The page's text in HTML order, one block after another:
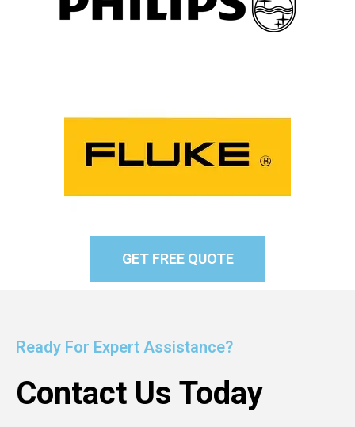
GET FREE QUOTE
Ready For Expert Assistance?
Contact Us Today